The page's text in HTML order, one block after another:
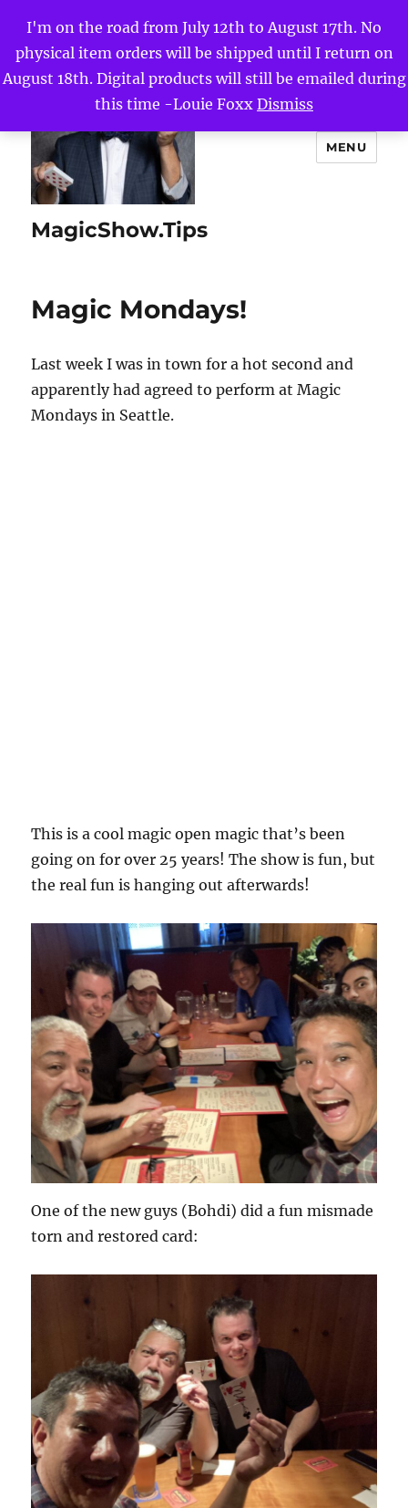
I'm on the road from July 12th to August 17th. No
physical item orders will be shipped until I return on
August 18th. Digital products will still be emailed during
this time -Louie Foxx Dismiss
MagicShow.Tips
MENU
Magic Mondays!
Last week I was in town for a hot second and
apparently had agreed to perform at Magic
Mondays in Seattle.
This is a cool magic open magic that’s been
going on for over 25 years! The show is fun, but
the real fun is hanging out afterwards!
One of the new guys (Bohdi) did a fun mismade
torn and restored card: